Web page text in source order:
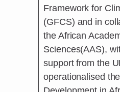
Framework for
(GFCS) and in
the African
Sciences(AAS),
support from the
operationalised